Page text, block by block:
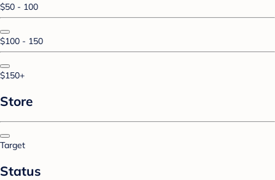
$50 - 100
$100 - 150
$150+
Store
Target
Status